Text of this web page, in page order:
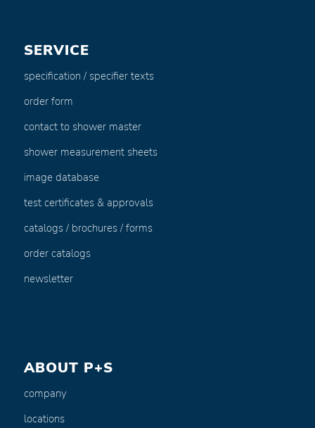
SERVICE
specification / specifier texts
order form
contact to shower master
shower measurement sheets
image database
test certificates & approvals
catalogs / brochures / forms
order catalogs
newsletter
ABOUT P+S
company
locations